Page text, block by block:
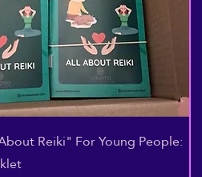
Aperçu rapide
Reiki" For Young People: